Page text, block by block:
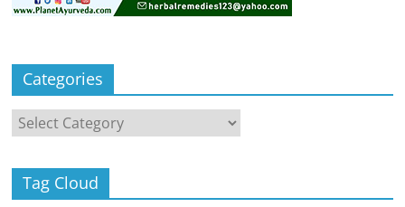
Categories
Categories
Tag Cloud